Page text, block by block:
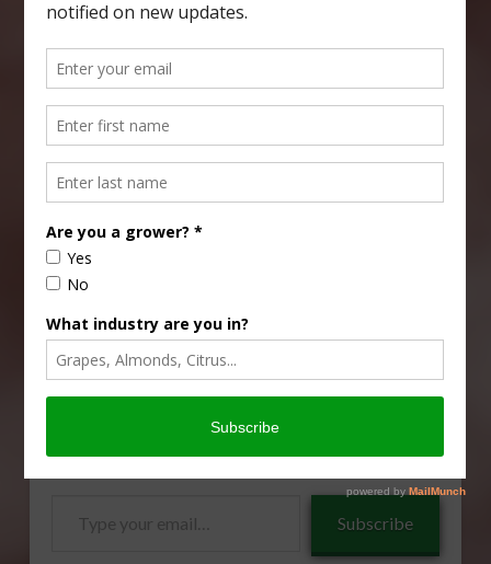
Subscribe